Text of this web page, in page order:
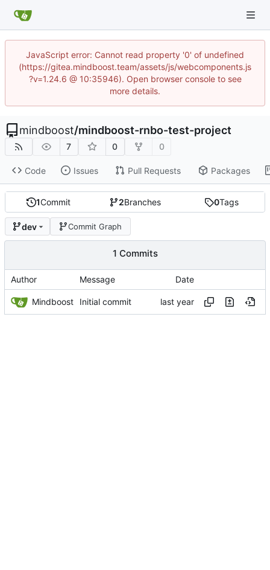
JavaScript error: Cannot read property '0' of undefined
(https://gitea.mindboost.team/assets/js/webcomponents.js
?v=1.24.6 @ 10:35946). Open browser console to see
more details.
mindboost/mindboost-rnbo-test-project
7 0 0
Code Issues Pull Requests Packages
1Commit 2Branches 0Tags
dev Commit Graph
1 Commits
Author Message Date
Mindboost Initial commit